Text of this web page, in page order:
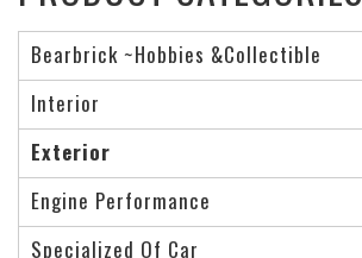
Bearbrick ~Hobbies &Collectible
Interior
Exterior
Engine Performance
Specialized Of Car